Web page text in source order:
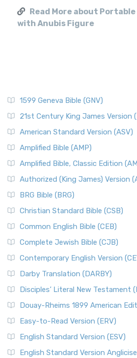
Read More about
with Anubis Figure
1599 Geneva Bible (GNV)
21st Century King James Version
American Standard Version (ASV)
Amplified Bible (AMP)
Amplified Bible, Classic Edition
Authorized (King James) Version
BRG Bible (BRG)
Christian Standard Bible (CSB)
Common English Bible (CEB)
Complete Jewish Bible (CJB)
Contemporary English Version
Darby Translation (DARBY)
Disciples’ Literal New Testament
Douay-Rheims 1899 American
Easy-to-Read Version (ERV)
English Standard Version (ESV)
English Standard Version